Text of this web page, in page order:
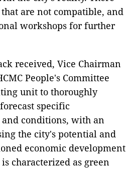
are not compatible, and
workshops for further
received, Vice Chairman
People's Committee
unit to thoroughly
specific
conditions, with an
the city's potential and
economic development
characterized as green